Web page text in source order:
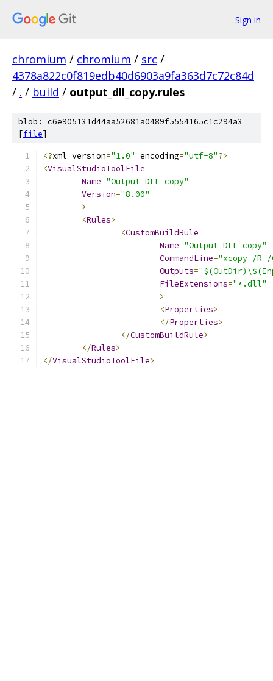
Sign in
chromium / chromium / src /
4378a822c0f819edb40d6903a9fa363d7c72c84d
/ . / build / output_dll_copy.rules
blob: c6e905131d44aa52681a0489f5554165c1c294a3
[file]
﻿<?xml version="1.0" encoding="utf-8"?>
<VisualStudioToolFile
Name="Output DLL copy"
Version="8.00"
>
<Rules>
<CustomBuildRule
Name="Output DLL copy"
CommandLine="xcopy /R
Outputs=
FileExtensions="*.dll"
>
<Properties>
</Properties>
</CustomBuildRule>
</Rules>
</VisualStudioToolFile>